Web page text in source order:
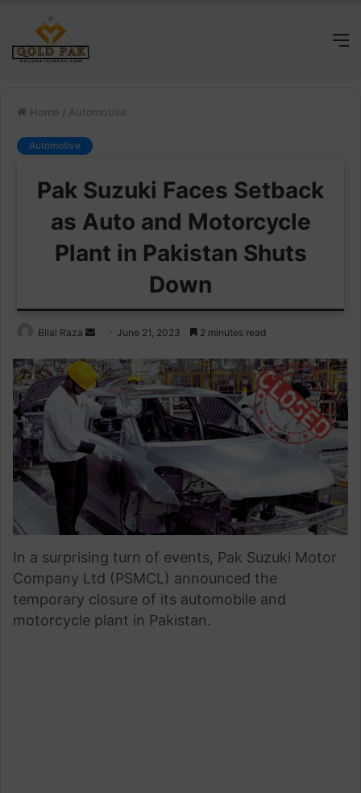
Home / Automotive
Automotive
Pak Suzuki Faces Setback
as Auto and Motorcycle
Plant in Pakistan Shuts
Down
Bilal Raza
Send
email
June 21, 2023 2 minutes read
In a surprising turn of events, Pak Suzuki Motor
Company Ltd (PSMCL) announced the
temporary closure of its automobile and
motorcycle plant in Pakistan.